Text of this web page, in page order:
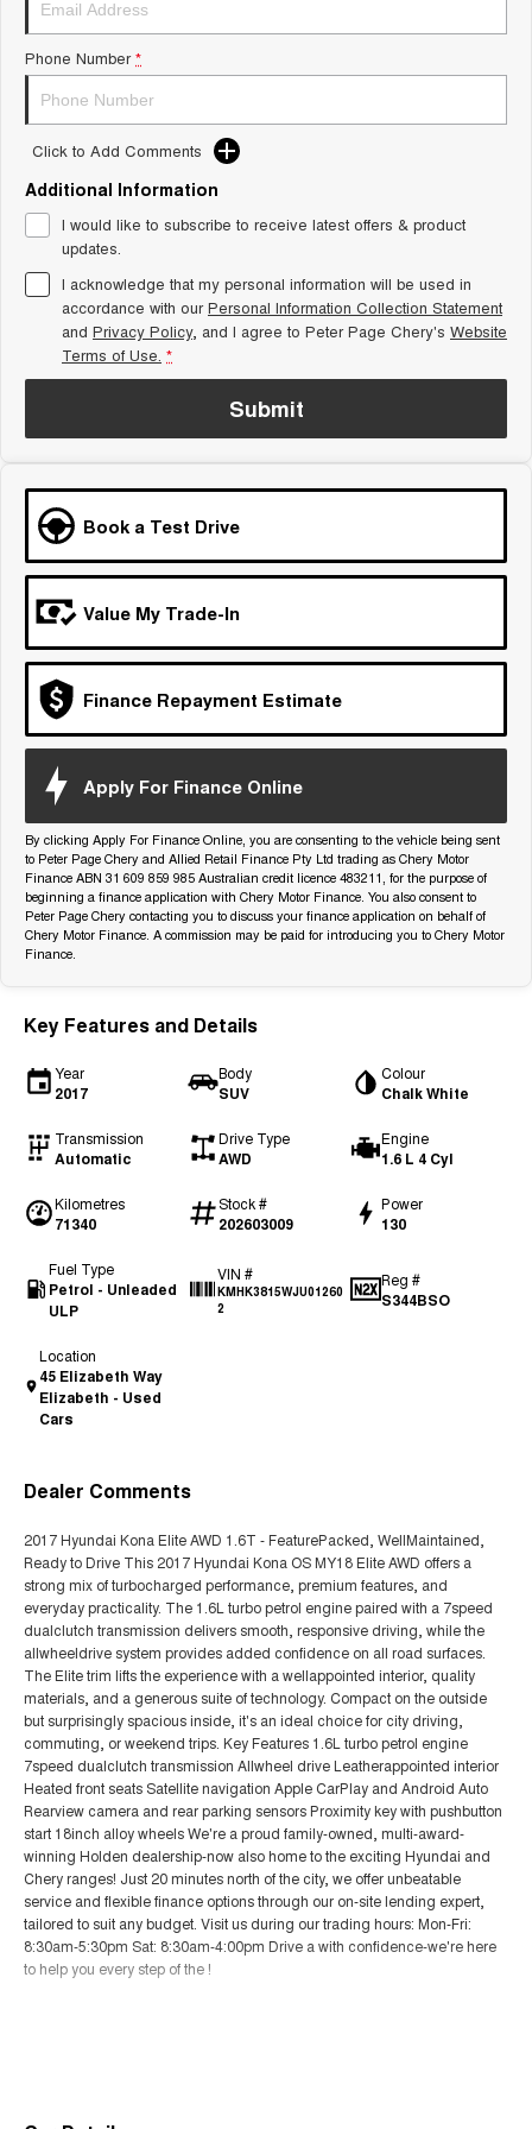
1,200km Range | 7-seat
Tiggo 9 Super Hybrid
Available Now - 7-seater Large
SUV
Small SUV
Tiggo 4
From $23,990 Driveaway - #1
BEST SELLING SMALL SUV* seater Small SUV
Chery C5
From $28,990 Driveaway - Form
meets function
Chery E5
From $31,990 Driveaway - Hybrid
Medium SUV
From $29,990 Driveaway - 5- From $34,990 Driveaway -
Tiggo 8 Pro Max
From $38,990 Driveaway - 7-
Tiggo 8 Super Hybrid
From $45,990 Driveaway -
Tiggo 9 Super Hybrid
Available Now - 7-seater Large
Phone Number *
Click to Add Comments
Additional Information
I would like to subscribe to receive latest offers & product
updates.
I acknowledge that my personal information will be used in
accordance with ourPersonal Information Collection Statement
and Privacy Policy, and I agree to Peter Page Chery's Website
Terms of Use. *
Submit
Book a Test Drive
Value My Trade-In
Finance Repayment Estimate
Apply For Finance Online
By clicking Apply For Finance Online, you are consenting to the vehicle being sent
to Peter Page Chery and Allied Retail Finance Pty Ltd trading as Chery Motor
Finance ABN 31 609 859 985 Australian credit licence 483211, for the purpose of
beginning a finance application with Chery Motor Finance. You also consent to
Peter Page Chery contacting you to discuss your finance application on behalf of
Chery Motor Finance. A commission may be paid for introducing you to Chery Motor
Finance.
Key Features and Details
Year
2017
Body
SUV
Colour
Chalk White
Transmission
Automatic
Drive Type
AWD
Engine
1.6 L 4 Cyl
Kilometres
71340
Stock #
202603009
Power
130
Fuel Type
Petrol - Unleaded
ULP
VIN #
KMHK3815WJU01260
2
Reg #
S344BSO
Location
45 Elizabeth Way
Elizabeth - Used
Cars
Dealer Comments
2017 Hyundai Kona Elite AWD 1.6T - FeaturePacked, WellMaintained,
Ready to Drive This 2017 Hyundai Kona OS MY18 Elite AWD offers a
strong mix of turbocharged performance, premium features, and
everyday practicality. The 1.6L turbo petrol engine paired with a 7speed
dualclutch transmission delivers smooth, responsive driving, while the
allwheeldrive system provides added confidence on all road surfaces.
The Elite trim lifts the experience with a wellappointed interior, quality
materials, and a generous suite of technology. Compact on the outside
but surprisingly spacious inside, it's an ideal choice for city driving,
commuting, or weekend trips. Key Features 1.6L turbo petrol engine
7speed dualclutch transmission Allwheel drive Leatherappointed interior
Heated front seats Satellite navigation Apple CarPlay and Android Auto
Rearview camera and rear parking sensors Proximity key with pushbutton
start 18inch alloy wheels We're a proud family-owned, multi-award-
winning Holden dealership-now also home to the exciting Hyundai and
Chery ranges! Just 20 minutes north of the city, we offer unbeatable
service and flexible finance options through our on-site lending expert,
tailored to suit any budget. Visit us during our trading hours: Mon-Fri:
8:30am-5:30pm Sat: 8:30am-4:00pm Drive a with confidence-we're here
to help you every step of the !